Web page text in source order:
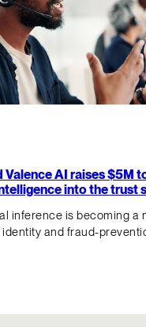
Valence AI raises $5M
into the trust
inference is becoming a
and fraud-